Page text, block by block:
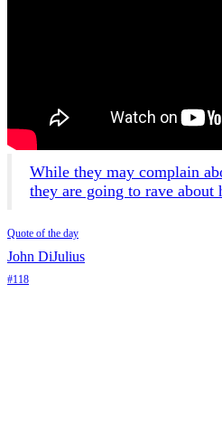
While they may complain
they are going to rave about
Quote of the day
John DiJulius
#118